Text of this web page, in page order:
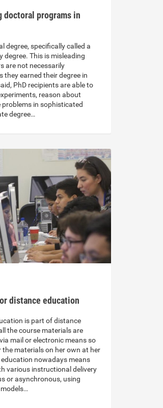
doctoral programs in
degree, specifically called a
degree. This is misleading
are not necessarily
they earned their degree in
PhD recipients are able to
reason about
problems in sophisticated
degree…
distance education
is part of distance
the course materials are
mail or electronic means so
materials on her own at her
nowadays means
various instructional delivery
or asynchronous, using